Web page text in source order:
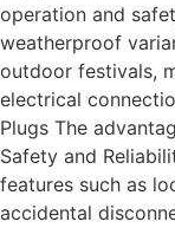
operation and
weatherproof
outdoor festivals,
electrical
Plugs The
Safety and
features such as
accidental